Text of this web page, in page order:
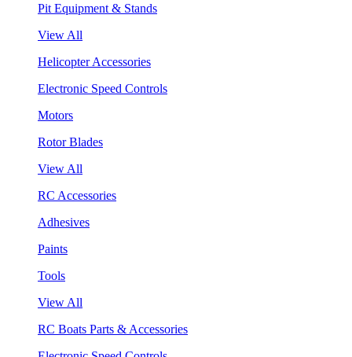
Pit Equipment & Stands
View All
Helicopter Accessories
Electronic Speed Controls
Motors
Rotor Blades
View All
RC Accessories
Adhesives
Paints
Tools
View All
RC Boats Parts & Accessories